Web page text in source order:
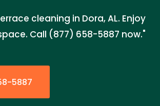
cleaning in Dora, AL. Enjoy
Call (877) 658-5887 now."
5887